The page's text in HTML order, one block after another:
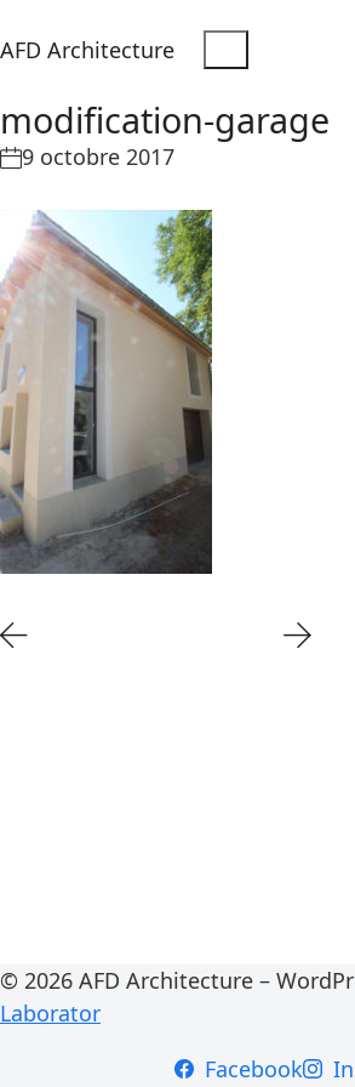
AFD Architecture
modification-garage
9 octobre 2017
© 2026 AFD Architecture –
Laborator
Facebook